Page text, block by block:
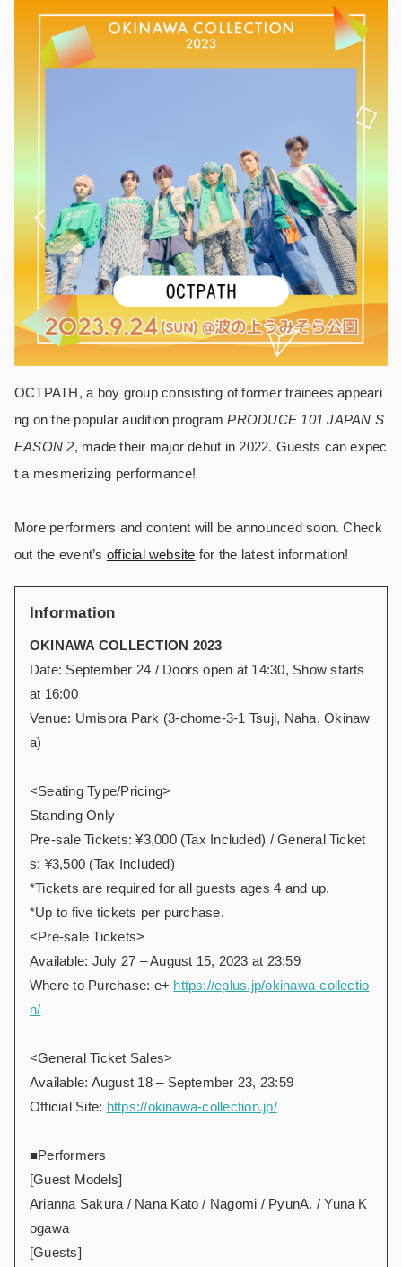
OCTPATH, a boy group consisting of former trainees appeari
ng on the popular audition programPRODUCE 101 JAPAN S
EASON 2, made their major debut in 2022. Guests can expec
t a mesmerizing performance!
More performers and content will be announced soon. Check
out the event’s official website for the latest information!
Information
OKINAWA COLLECTION 2023
Date: September 24 / Doors open at 14:30, Show starts
at 16:00
Venue: Umisora Park (3-chome-3-1 Tsuji, Naha, Okinaw
a)
<Seating Type/Pricing>
Standing Only
Pre-sale Tickets: ¥3,000 (Tax Included) / General Ticket
s: ¥3,500 (Tax Included)
*Tickets are required for all guests ages 4 and up.
*Up to five tickets per purchase.
<Pre-sale Tickets>
Available: July 27 – August 15, 2023 at 23:59
Where to Purchase: e+ https://eplus.jp/okinawa-collectio
n/
<General Ticket Sales>
Available: August 18 – September 23, 23:59
Official Site: https://okinawa-collection.jp/
■Performers
[Guest Models]
Arianna Sakura / Nana Kato / Nagomi / PyunA. / Yuna K
ogawa
[Guests]